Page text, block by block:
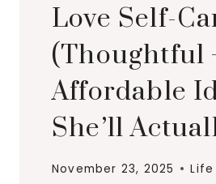
Love Self-
(Thoughtful
Affordable
She’ll
November 23, 2025 Life